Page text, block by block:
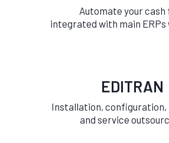
Automate your cash
integrated with main ERPs
EDITRAN
Installation, configuration,
and service